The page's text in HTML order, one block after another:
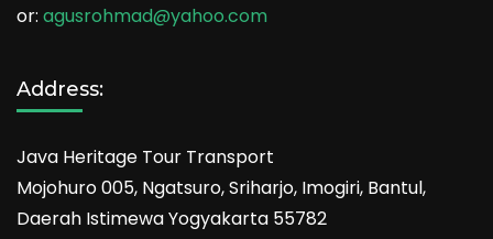
or: agusrohmad@yahoo.com
Address:
Java Heritage Tour Transport
Mojohuro 005, Ngatsuro, Sriharjo, Imogiri, Bantul,
Daerah Istimewa Yogyakarta 55782